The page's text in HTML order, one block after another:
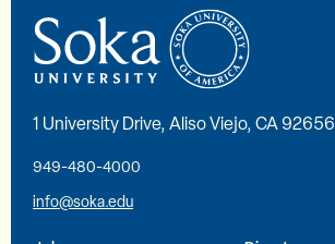
1 University Drive, Aliso Viejo, CA 92656
949-480-4000
info@soka.edu